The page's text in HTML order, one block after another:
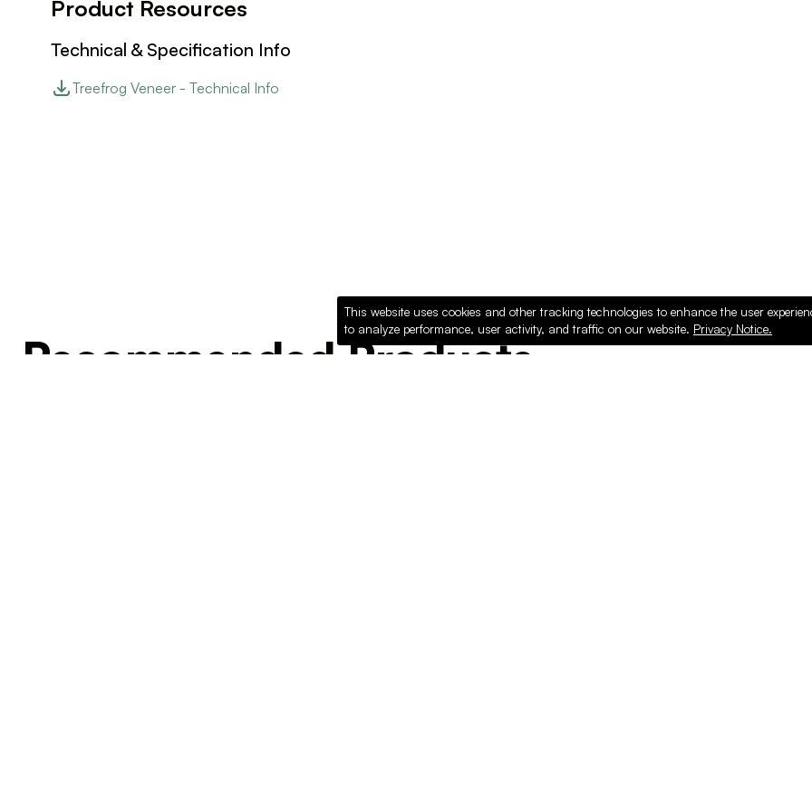
Product Resources
Technical & Specification Info
Treefrog Veneer - Technical Info
Recommended Products
This website uses cookies and other tracking technologies to enhance the user
to analyze performance, user activity, and traffic on our website. Privacy Notice.